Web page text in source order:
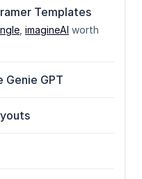
Templates
imagineAI worth
Genie GPT